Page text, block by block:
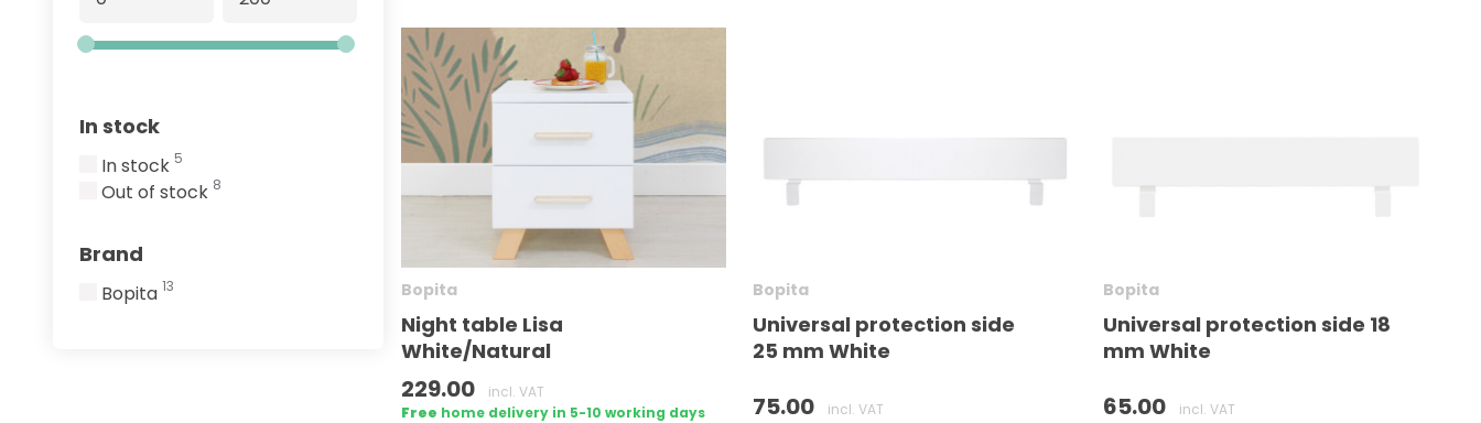
In stock
In stock 5
Out of stock 8
Brand
Bopita 13 Bopita
Night table Lisa
White/Natural
229.00
incl. VAT
Free home delivery in 5-10 working days
Bopita
Universal protection side
25 mm White
75.00 incl. VAT
Bopita
Universal protection side 18
mm White
65.00 incl. VAT